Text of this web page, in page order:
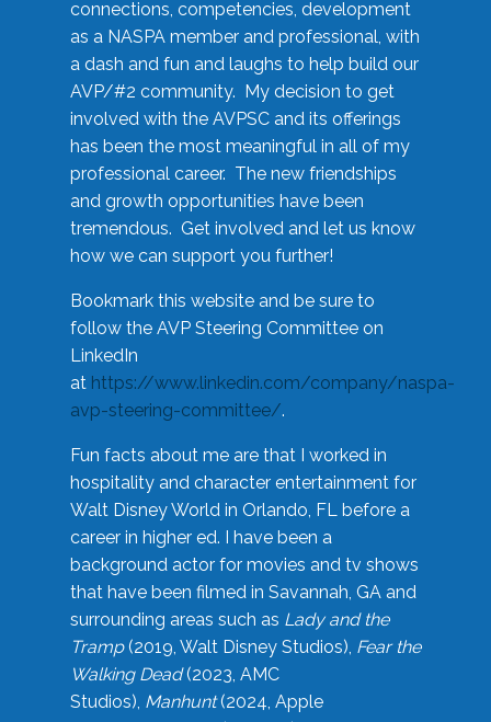
connections, competencies, development
as a NASPA member and professional, with
a dash and fun and laughs to help build our
AVP/#2 community. My decision to get
involved with the AVPSC and its offerings
has been the most meaningful in all of my
professional career. The new friendships
and growth opportunities have been
tremendous. Get involved and let us know
how we can support you further!
Bookmark this website and be sure to
follow the AVP Steering Committee on
LinkedIn
at https://www.linkedin.com/company/naspa-
avp-steering-committee/.
Fun facts about me are that I worked in
hospitality and character entertainment for
Walt Disney World in Orlando, FL before a
career in higher ed. I have been a
background actor for movies and tv shows
that have been filmed in Savannah, GA and
surrounding areas such as Lady and the
Tramp(2019, Walt Disney Studios), Fear the
Walking Dead(2023, AMC
Studios), Manhunt(2024, Apple